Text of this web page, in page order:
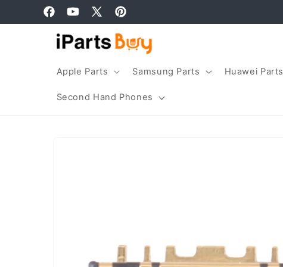
Skip to
contentFacebookYouTube
X
(Twitter)
Pinterest
Apple Parts Samsung Parts Huawei Parts
Second Hand Phones